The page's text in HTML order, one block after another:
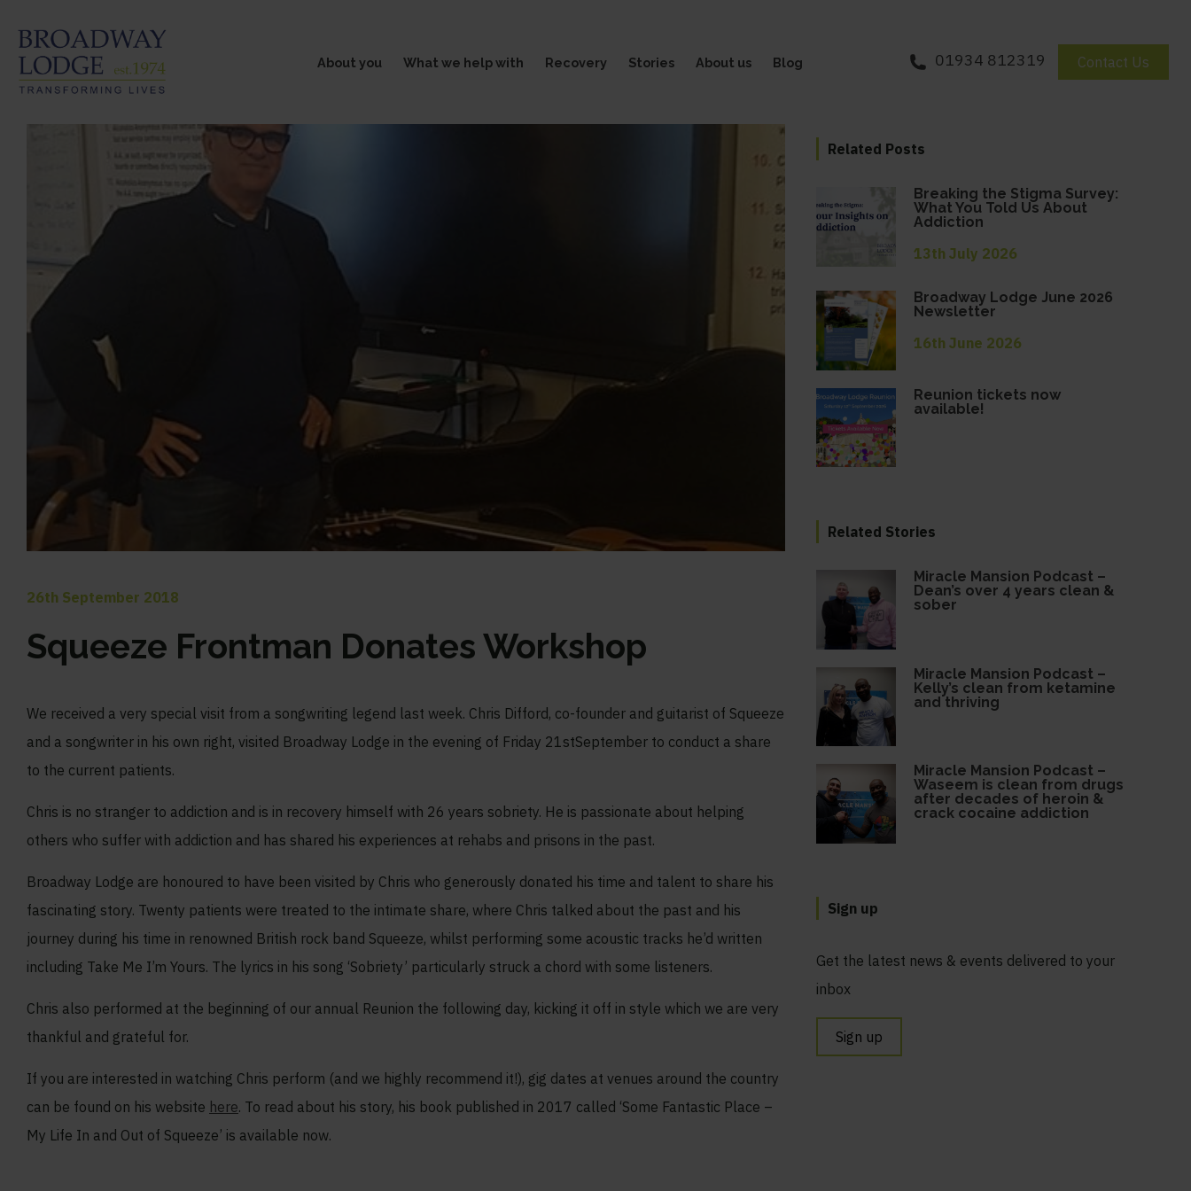
About you What we help with Recovery Stories About us Blog 01934 812319 Contact Us
26th September 2018
Squeeze Frontman Donates Workshop
We received a very special visit from a songwriting legend last week. Chris Difford, co-founder and guitarist of Squeeze
and a songwriter in his own right, visited Broadway Lodge in the evening of Friday 21 stSeptember to conduct a share
to the current patients.
Chris is no stranger to addiction and is in recovery himself with 26 years sobriety. He is passionate about helping
others who suffer with addiction and has shared his experiences at rehabs and prisons in the past.
Broadway Lodge are honoured to have been visited by Chris who generously donated his time and talent to share his
fascinating story. Twenty patients were treated to the intimate share, where Chris talked about the past and his
journey during his time in renowned British rock band Squeeze, whilst performing some acoustic tracks he’d written
including Take Me I’m Yours. The lyrics in his song ‘Sobriety’ particularly struck a chord with some listeners.
Chris also performed at the beginning of our annual Reunion the following day, kicking it off in style which we are very
thankful and grateful for.
If you are interested in watching Chris perform (and we highly recommend it!), gig dates at venues around the country
can be found on his website here. To read about his story, his book published in 2017 called ‘Some Fantastic Place –
My Life In and Out of Squeeze’ is available now.
Related Posts
Breaking the Stigma Survey:
What You Told Us About
Addiction
13th July 2026
Broadway Lodge June 2026
Newsletter
16th June 2026
Reunion tickets now
available!
Related Stories
Miracle Mansion Podcast –
Dean’s over 4 years clean &
sober
Miracle Mansion Podcast –
Kelly’s clean from ketamine
and thriving
Miracle Mansion Podcast –
Waseem is clean from drugs
after decades of heroin &
crack cocaine addiction
Sign up
Get the latest news & events delivered to your
inbox
Sign up